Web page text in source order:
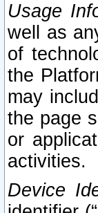
Usage
well as
of
the
may
the page
or
activities.
Device